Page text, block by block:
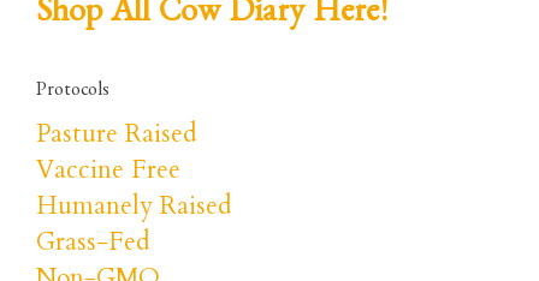
Shop All Cow Diary Here!
Protocols
Pasture Raised
Vaccine Free
Humanely Raised
Grass-Fed